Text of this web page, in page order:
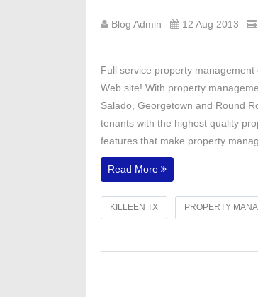
Blog Admin 12 Aug 2013
Full service property
Web site! With property
Salado, Georgetown and Round
tenants with the highest quality
features that make property
Read More
KILLEEN TX PROPERTY